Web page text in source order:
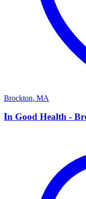
Brockton, MA
I
In Good Health -